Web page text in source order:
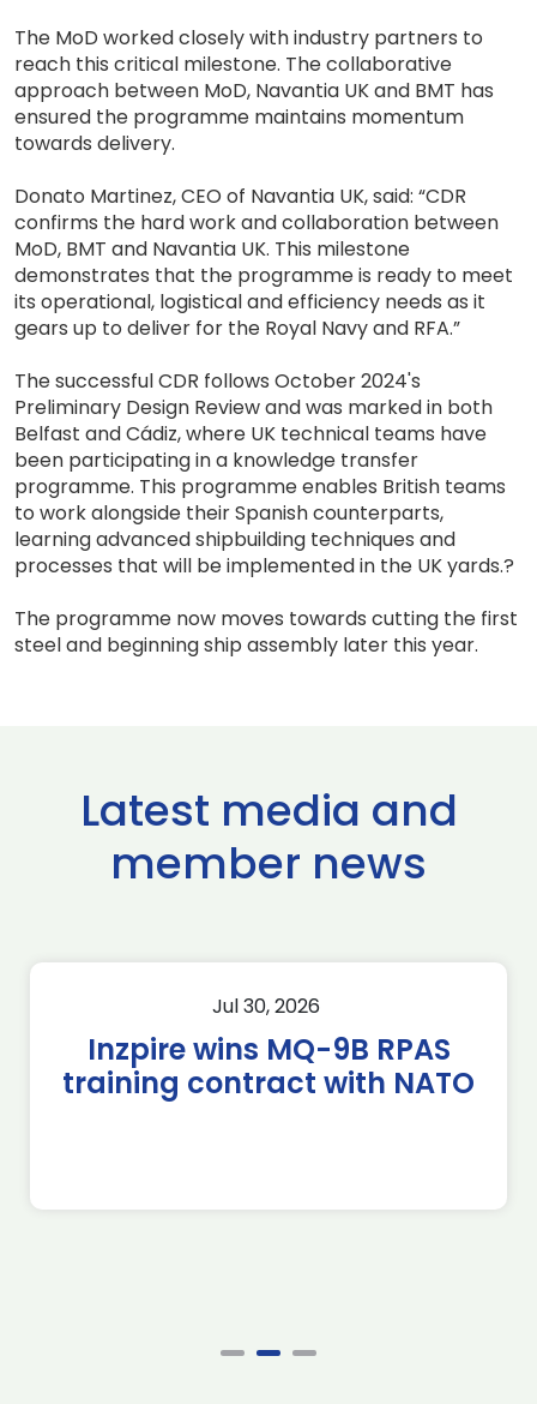
The MoD worked closely with industry partners to
reach this critical milestone. The collaborative
approach between MoD, Navantia UK and BMT has
ensured the programme maintains momentum
towards delivery.
Donato Martinez, CEO of Navantia UK, said: “CDR
confirms the hard work and collaboration between
MoD, BMT and Navantia UK. This milestone
demonstrates that the programme is ready to meet
its operational, logistical and efficiency needs as it
gears up to deliver for the Royal Navy and RFA.”
The successful CDR follows October 2024's
Preliminary Design Review and was marked in both
Belfast and Cádiz, where UK technical teams have
been participating in a knowledge transfer
programme. This programme enables British teams
to work alongside their Spanish counterparts,
learning advanced shipbuilding techniques and
processes that will be implemented in the UK yards.?
The programme now moves towards cutting the first
steel and beginning ship assembly later this year.
Latest media and
member news
Jul 30, 2026
Inzpire wins MQ-9B RPAS
training contract with NATO